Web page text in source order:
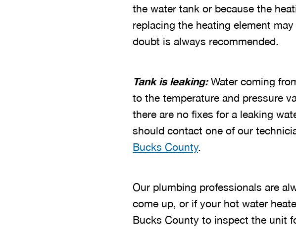
the water tank or because the
replacing the heating element
doubt is always recommended.
Tank is leaking:Water coming
to the temperature and pressure
there are no fixes for a leaking
should contact one of our
Bucks County.
Our plumbing professionals are
come up, or if your hot water
Bucks County to inspect the unit